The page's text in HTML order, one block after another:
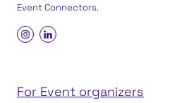
Event Connectors.
For Event organizers